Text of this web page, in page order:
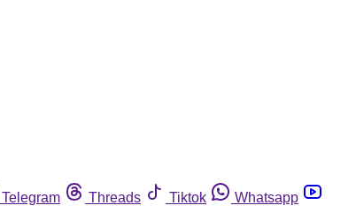
Telegram Threads Tiktok
Whatsapp